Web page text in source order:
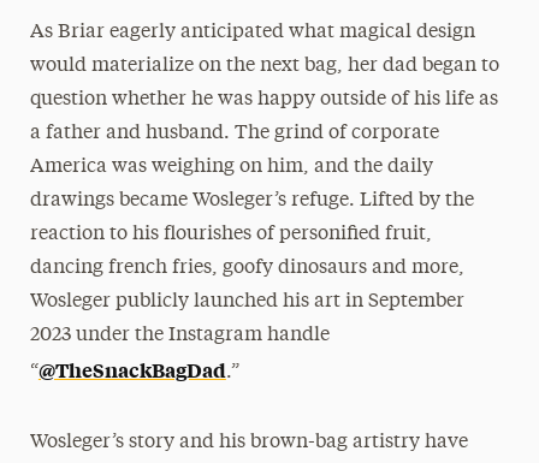
As Briar eagerly anticipated what magical design
would materialize on the next bag, her dad began to
question whether he was happy outside of his life as
a father and husband. The grind of corporate
America was weighing on him, and the daily
drawings became Wosleger’s refuge. Lifted by the
reaction to his flourishes of personified fruit,
dancing french fries, goofy dinosaurs and more,
Wosleger publicly launched his art in September
2023 under the Instagram handle
“@TheSnackBagDad.”
Wosleger’s story and his brown-bag artistry have